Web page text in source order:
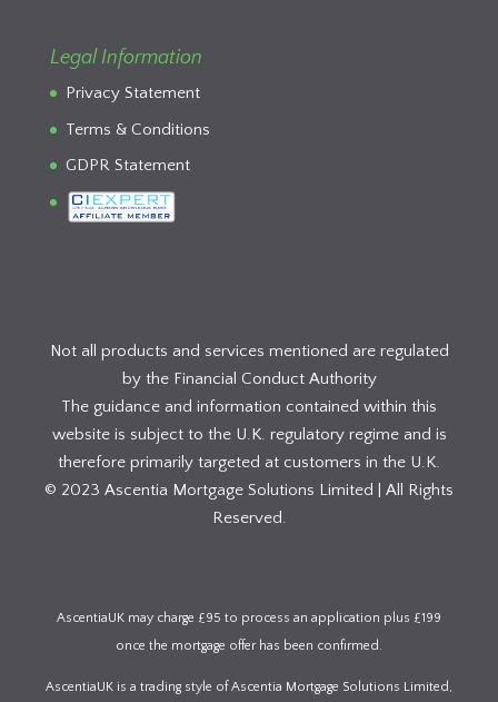
Legal Information
Privacy Statement
Terms & Conditions
GDPR Statement
Not all products and services mentioned are regulated
by the Financial Conduct Authority
The guidance and information contained within this
website is subject to the U.K. regulatory regime and is
therefore primarily targeted at customers in the U.K.
© 2023 Ascentia Mortgage Solutions Limited | All Rights
Reserved.
AscentiaUK may charge £95 to process an application plus £199
once the mortgage offer has been confirmed.
AscentiaUK is a trading style of Ascentia Mortgage Solutions Limited,